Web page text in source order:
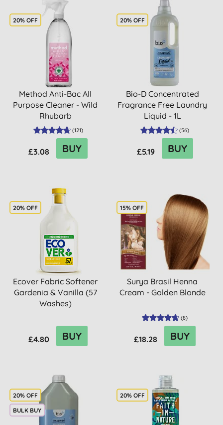
20% OFF
Method Anti-Bac All
Purpose Cleaner - Wild
Rhubarb
(121)
£3.08 BUY
20% OFF
Bio-D Concentrated
Fragrance Free Laundry
Liquid - 1L
(56)
£5.19 BUY
20% OFF
Ecover Fabric Softener
Gardenia & Vanilla (57
Washes)
£4.80 BUY
15% OFF
Surya Brasil Henna
Cream - Golden Blonde
(8)
£18.28 BUY
20% OFF
BULK BUY
20% OFF